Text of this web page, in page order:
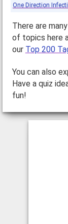
One Direction
There are
of topics here
our Top 200
You can also
Have a quiz
fun!